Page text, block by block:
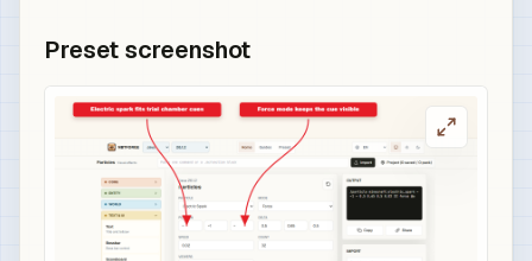
Preset screenshot